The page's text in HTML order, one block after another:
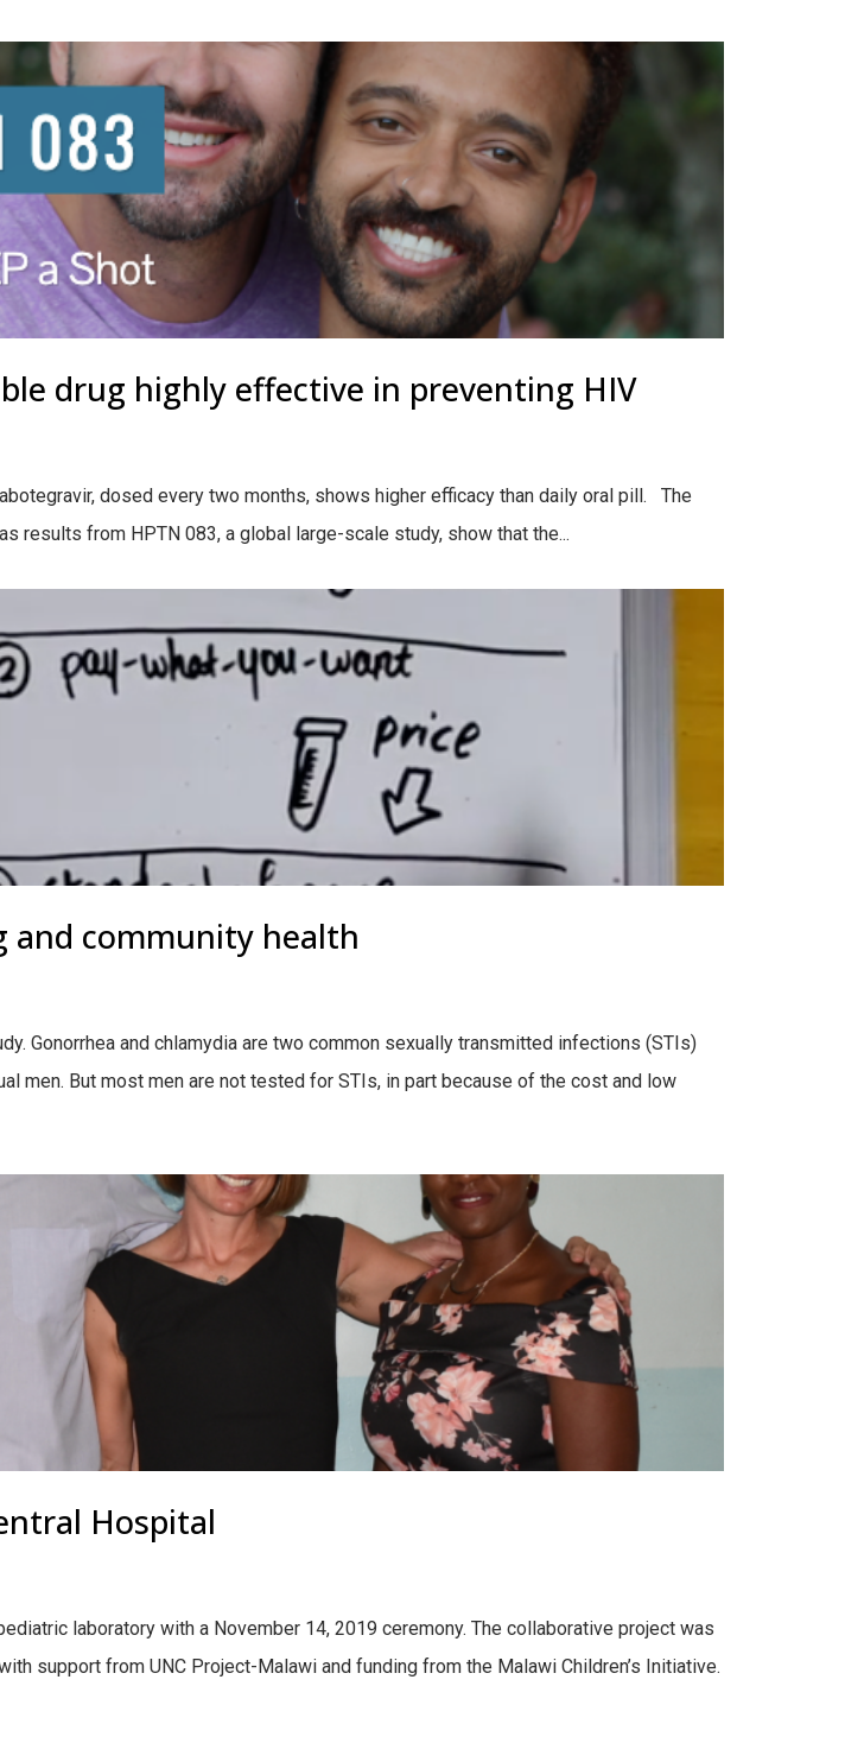
drug highly effective in preventing HIV
dosed every two months, shows higher efficacy than daily oral pill. The
results from HPTN 083, a global large-scale study, show that the...
and community health
Gonorrhea and chlamydia are two common sexually transmitted infections (STIs)
men. But most men are not tested for STIs, in part because of the cost and low
Hospital
laboratory with a November 14, 2019 ceremony. The collaborative project was
support from UNC Project-Malawi and funding from the Malawi Children’s Initiative.